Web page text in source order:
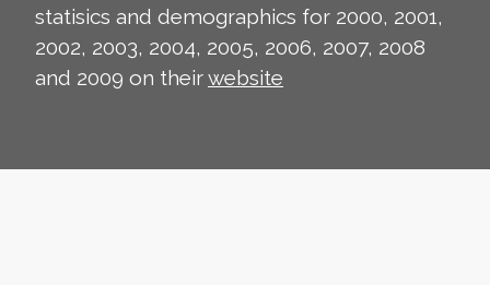
statisics and demographics for 2000, 2001,
2002, 2003, 2004, 2005, 2006, 2007, 2008
and 2009 on theirwebsite